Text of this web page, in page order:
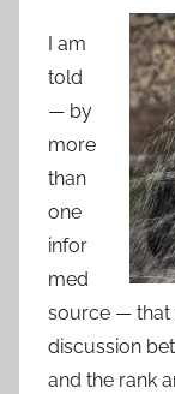
I am
told
— by
more
than
one
infor
med
source — that
discussion
and the rank